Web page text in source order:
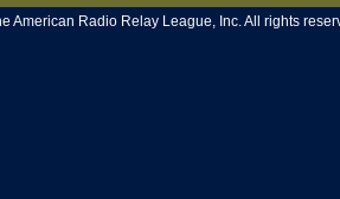
American Radio Relay League, Inc. All rights